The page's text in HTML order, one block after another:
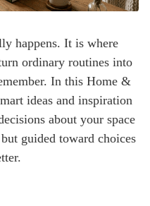
happens. It is where
ordinary routines into
In this Home &
ideas and inspiration
about your space
guided toward choices